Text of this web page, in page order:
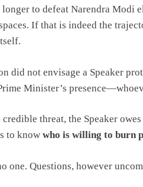
to defeat Narendra Modi
If that is indeed the
did not envisage a Speaker
Minister’s
threat, the Speaker
to know who is willing to burn
one. Questions, however